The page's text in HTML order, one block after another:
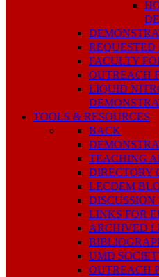
FACULTY
OUTREACH
LIQUID
TOOLS & RESOURCES
BACK
TEACHING
DIRECTORY
LECDEM
DISCUSSION
LINKS FOR
ARCHIVED
UMD
OUTREACH